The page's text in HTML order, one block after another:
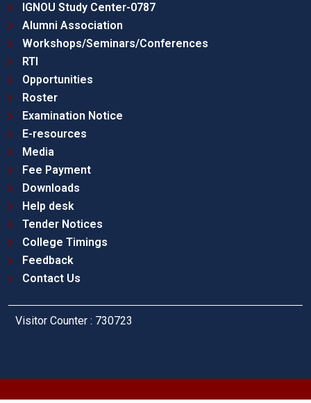
IGNOU Study Center-0787
Alumni Association
Workshops/Seminars/Conferences
RTI
Opportunities
Roster
Examination Notice
E-resources
Media
Fee Payment
Downloads
Help desk
Tender Notices
College Timings
Feedback
Contact Us
Visitor Counter : 730723